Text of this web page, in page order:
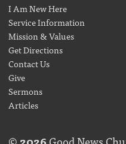
I Am New Here
Service Information
Mission & Values
Get Directions
Contact Us
Give
Sermons
Articles